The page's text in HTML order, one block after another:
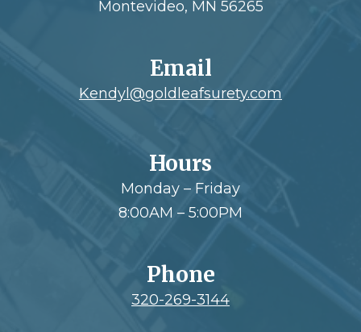
Montevideo, MN 56265
Email
Kendyl@goldleafsurety.com
Hours
Monday – Friday
8:00AM – 5:00PM
Phone
320-269-3144